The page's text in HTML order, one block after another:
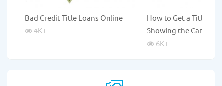
Bad Credit Title Loans Online
4K+
How to Get a Title
Showing the Car?
6K+